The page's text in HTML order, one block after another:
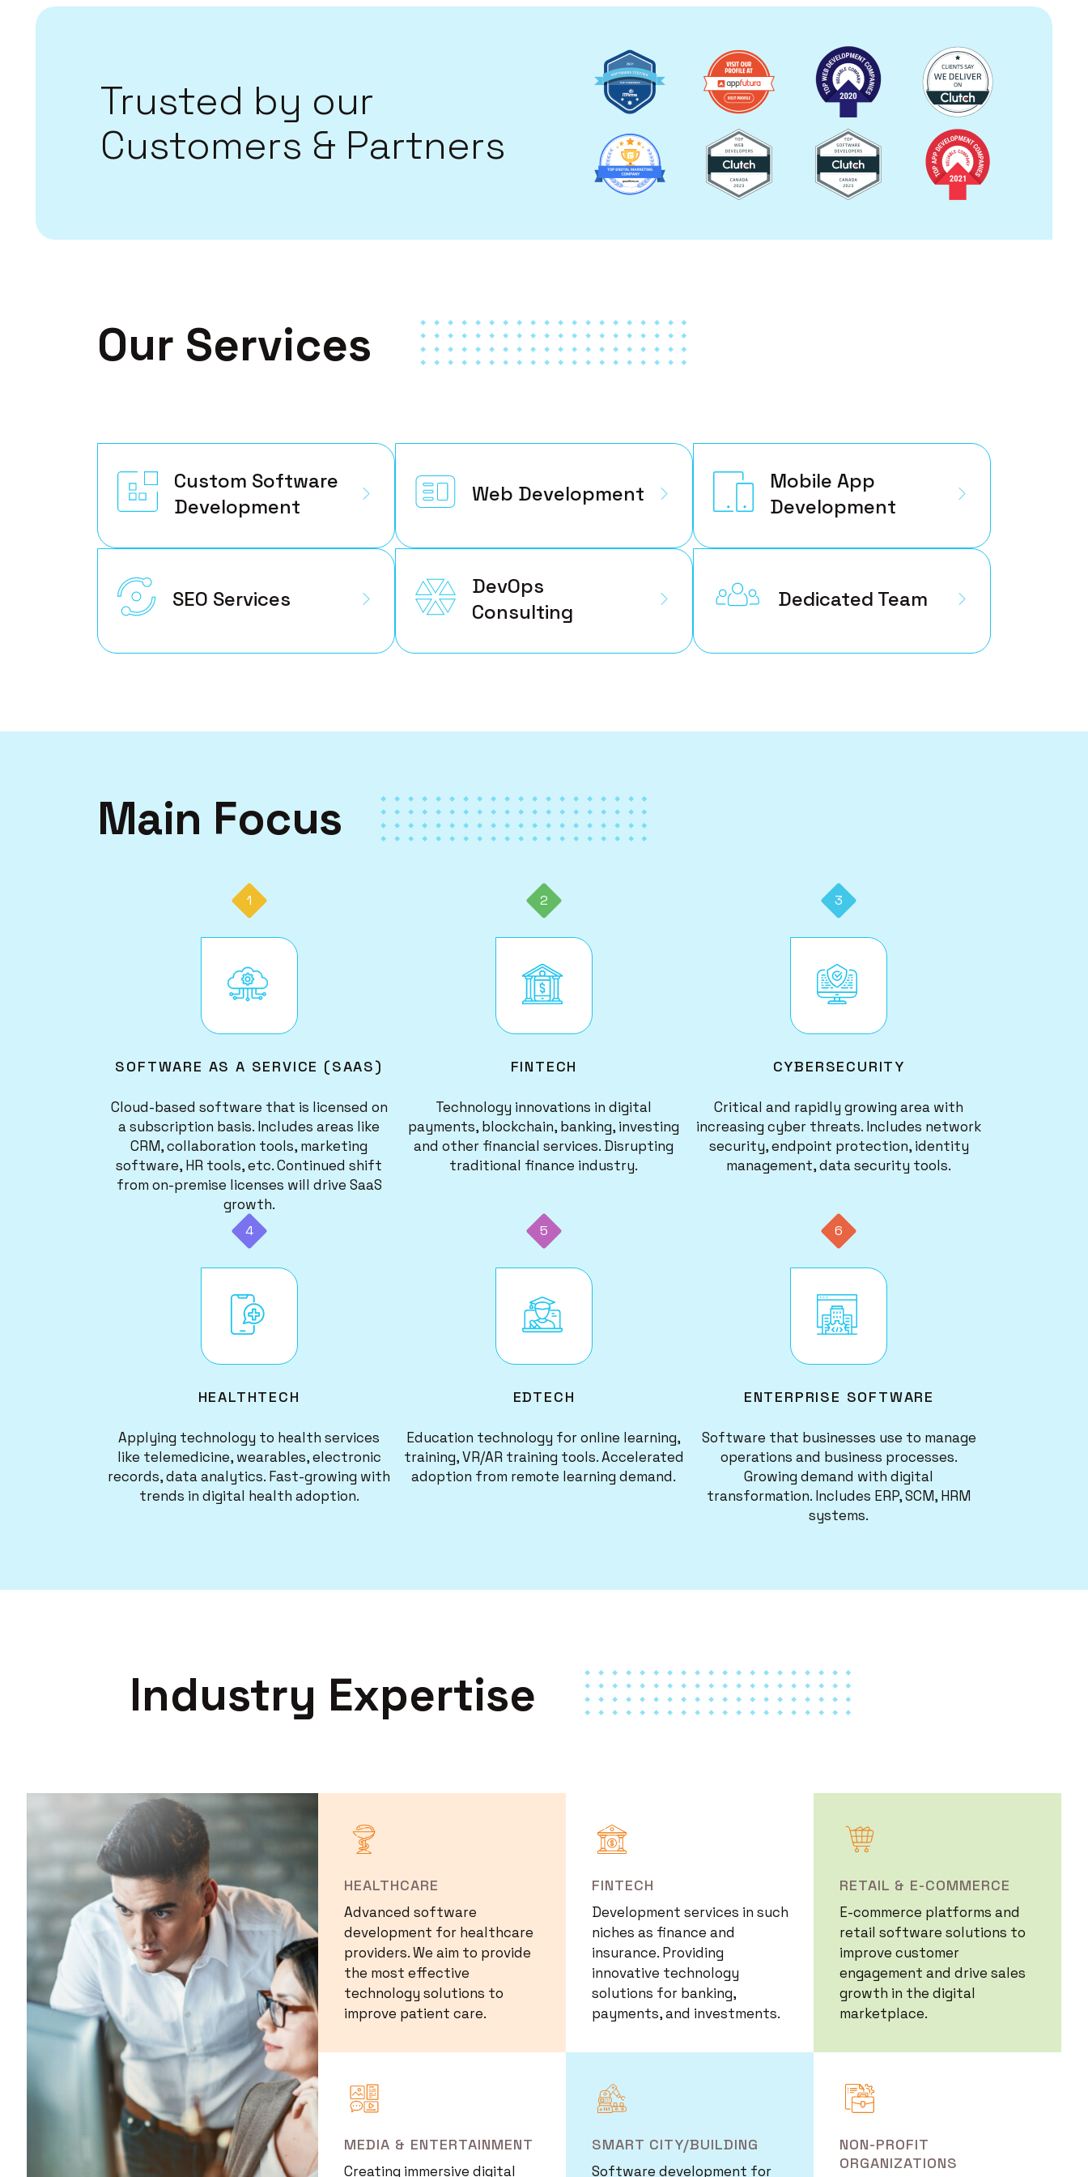
Trusted by our
Customers & Partners
Image Image Image Image
Image Image Image Image
Our Services
Custom Software
Development
Web Development
Mobile App
Development
SEO Services
DevOps
Consulting
Dedicated Team
Main Focus
1
Image
SOFTWARE AS A SERVICE (SAAS)
Cloud-based software that is licensed on
a subscription basis. Includes areas like
CRM, collaboration tools, marketing
software, HR tools, etc. Continued shift
from on-premise licenses will drive SaaS
growth.
2
Image
FINTECH
Technology innovations in digital
payments, blockchain, banking, investing
and other financial services. Disrupting
traditional finance industry.
3
Image
CYBERSECURITY
Critical and rapidly growing area with
increasing cyber threats. Includes network
security, endpoint protection, identity
management, data security tools.
4
Image
HEALTHTECH
Applying technology to health services
like telemedicine, wearables, electronic
records, data analytics. Fast-growing with
trends in digital health adoption.
5
Image
EDTECH
Education technology for online learning,
training, VR/AR training tools. Accelerated
adoption from remote learning demand.
6
Image
ENTERPRISE SOFTWARE
Software that businesses use to manage
operations and business processes.
Growing demand with digital
transformation. Includes ERP, SCM, HRM
systems.
Industry Expertise
Image
HEALTHCARE
Advanced software
development for healthcare
providers. We aim to provide
the most effective
technology solutions to
improve patient care.
Image
FINTECH
Development services in such
niches as finance and
insurance. Providing
innovative technology
solutions for banking,
payments, and investments.
Image
RETAIL & E-COMMERCE
E-commerce platforms and
retail software solutions to
improve customer
engagement and drive sales
growth in the digital
marketplace.
Image
MEDIA & ENTERTAINMENT
Creating immersive digital
Image
SMART CITY/BUILDING
Software development for
Image
NON-PROFIT
ORGANIZATIONS